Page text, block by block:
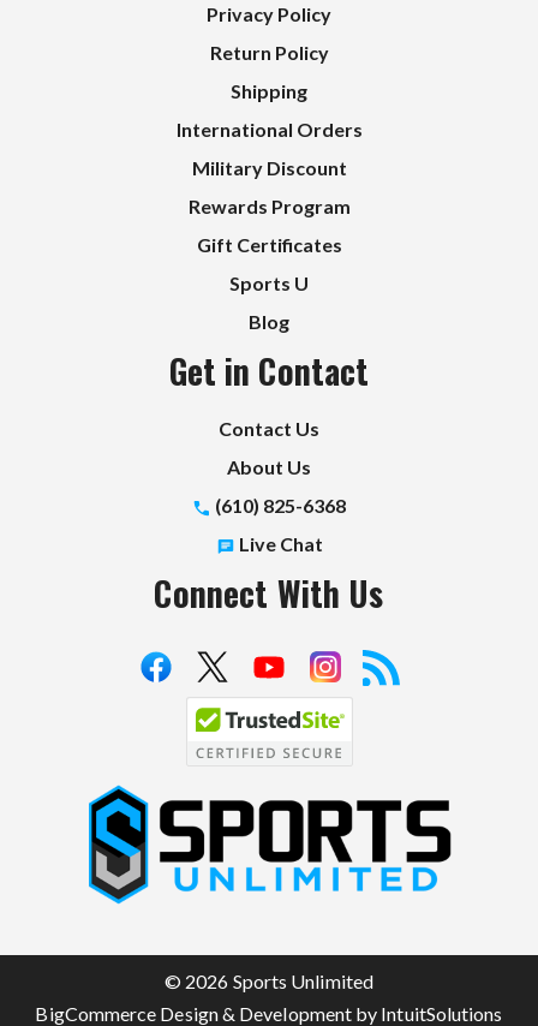
Privacy Policy
Return Policy
Shipping
International Orders
Military Discount
Rewards Program
Gift Certificates
Sports U
Blog
Get in Contact
Contact Us
About Us
(610) 825-6368
Live Chat
Connect With Us
S
p
t
© 2026 Sports Unlimited
BigCommerce Design & Development by IntuitSolutions